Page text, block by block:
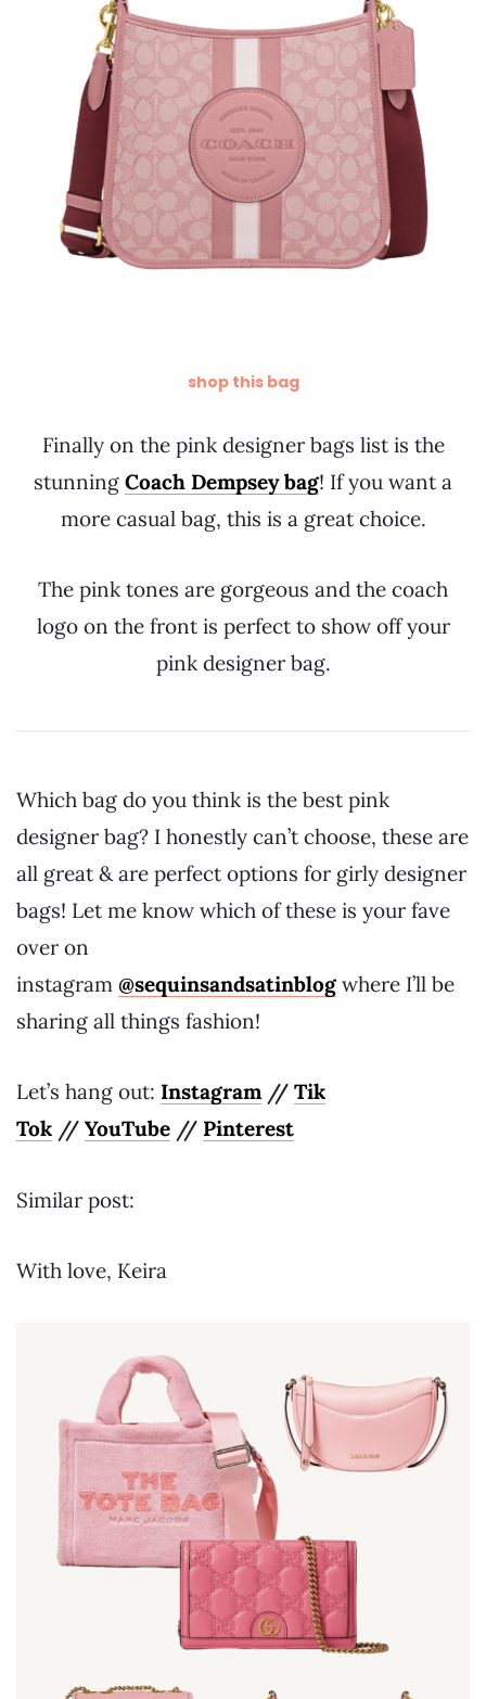
shop this bag
Finally on the pink designer bags list is the
stunning Coach Dempsey bag! If you want a
more casual bag, this is a great choice.
The pink tones are gorgeous and the coach
logo on the front is perfect to show off your
pink designer bag.
Which bag do you think is the best pink
designer bag? I honestly can’t choose, these are
all great & are perfect options for girly designer
bags! Let me know which of these is your fave
over on
instagram @sequinsandsatinblog where I’ll be
sharing all things fashion!
Let’s hang out: Instagram// Tik
Tok // YouTube // Pinterest
Similar post:
With love, Keira